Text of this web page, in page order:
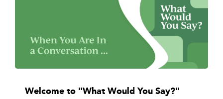
Welcome to "What Would You Say?"